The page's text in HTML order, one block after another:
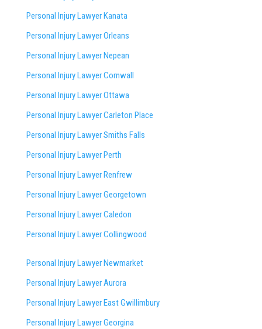
Personal Injury Lawyer Kanata
Personal Injury Lawyer Orleans
Personal Injury Lawyer Nepean
Personal Injury Lawyer Cornwall
Personal Injury Lawyer Ottawa
Personal Injury Lawyer Carleton Place
Personal Injury Lawyer Smiths Falls
Personal Injury Lawyer Perth
Personal Injury Lawyer Renfrew
Personal Injury Lawyer Georgetown
Personal Injury Lawyer Caledon
Personal Injury Lawyer Collingwood
Personal Injury Lawyer Newmarket
Personal Injury Lawyer Aurora
Personal Injury Lawyer East Gwillimbury
Personal Injury Lawyer Georgina